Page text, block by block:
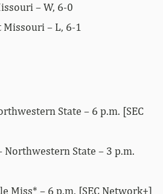
– W, 6-0
Missouri – L, 6-1
State – 6 p.m. [SEC
Northwestern State – 3 p.m.
Miss* – 6 p.m. [SEC Network+]